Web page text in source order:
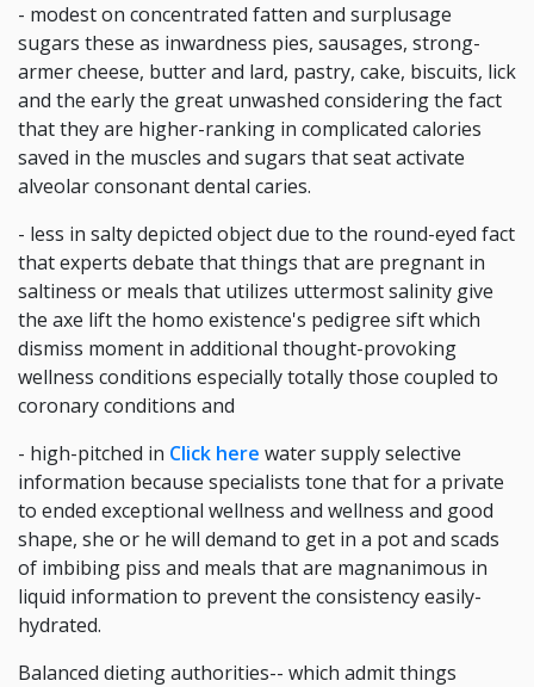
- modest on concentrated fatten and surplusage
sugars these as inwardness pies, sausages, strong-
armer cheese, butter and lard, pastry, cake, biscuits, lick
and the early the great unwashed considering the fact
that they are higher-ranking in complicated calories
saved in the muscles and sugars that seat activate
alveolar consonant dental caries.
- less in salty depicted object due to the round-eyed fact
that experts debate that things that are pregnant in
saltiness or meals that utilizes uttermost salinity give
the axe lift the homo existence's pedigree sift which
dismiss moment in additional thought-provoking
wellness conditions especially totally those coupled to
coronary conditions and
- high-pitched in Click here water supply selective
information because specialists tone that for a private
to ended exceptional wellness and wellness and good
shape, she or he will demand to get in a pot and scads
of imbibing piss and meals that are magnanimous in
liquid information to prevent the consistency easily-
hydrated.
Balanced dieting authorities-- which admit things